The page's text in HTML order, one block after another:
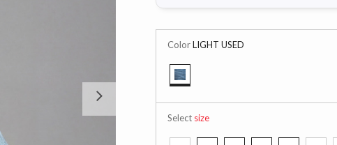
ColorLIGHT USED
Selectsize